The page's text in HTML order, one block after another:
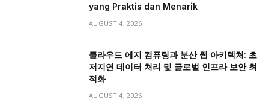
yang Praktis dan Menarik
AUGUST 4, 2026
클라우드 에지 컴퓨팅과 분산 웹 아키텍처: 초
저지연 데이터 처리 및 글로벌 인프라 보안 최
적화
AUGUST 4, 2026